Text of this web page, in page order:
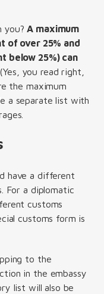
you?A maximum
of over 25% and
below 25%) can
you read right,
the maximum
a separate list with
have a different
For a diplomatic
customs
customs form is
to the
in the embassy
list will also be